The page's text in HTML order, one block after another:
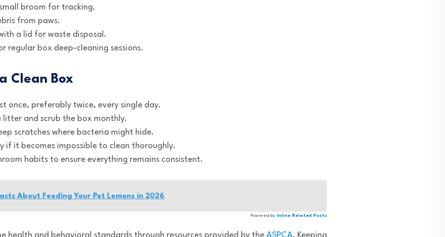
broom for tracking.
from paws.
a lid for waste disposal.
regular box deep-cleaning sessions.
Clean Box
once, preferably twice, every single day.
litter and scrub the box monthly.
scratches where bacteria might hide.
if it becomes impossible to clean thoroughly.
habits to ensure everything remains consistent.
About Feeding Your Pet Lemons in 2026
Powered by Inline Related Posts
health and behavioral standards through resources provided by the ASPCA. Keeping